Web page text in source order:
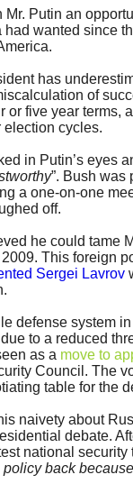
Putin an
wanted since
has
of
five year terms,
election cycles.
in Putin’s eyes
”. Bush was
a one-on-one
off.
he could tame
2009. This foreign
Sergei Lavrov
defense system
to a reduced
as a move to
Council. The
table for the
naivety about
debate.
national security
back